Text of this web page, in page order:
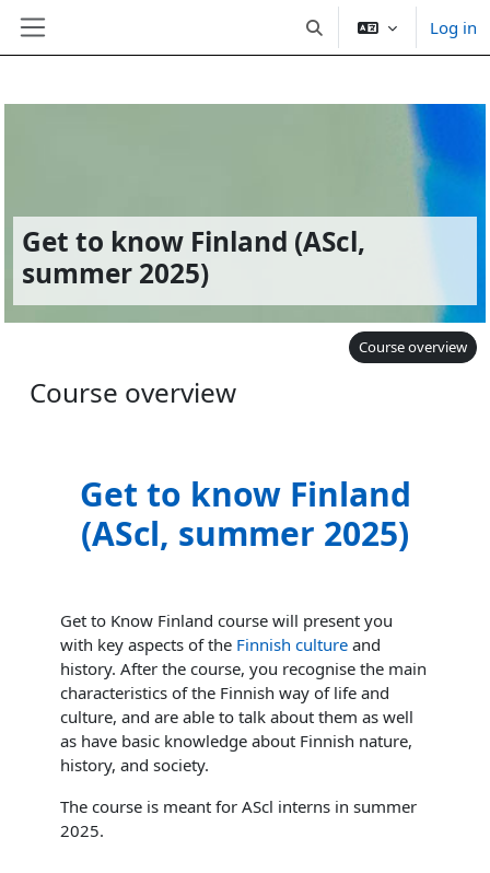
Skip to main content
Side panel Toggle search inputLog in
Get to know Finland (AScl,
summer 2025)
Course overview
Course overview
Get to know Finland
(AScl, summer 2025)
Get to Know Finland course will present you
with key aspects of the Finnish culture and
history. After the course, you recognise the main
characteristics of the Finnish way of life and
culture, and are able to talk about them as well
as have basic knowledge about Finnish nature,
history, and society.
The course is meant for AScl interns in summer
2025.